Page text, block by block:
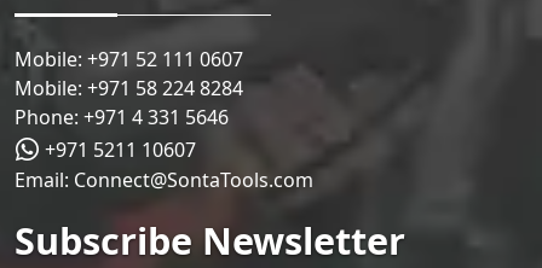
Mobile: +971 52 111 0607
Mobile: +971 58 224 8284
Phone: +971 4 331 5646
+971 5211 10607
Email: Connect@SontaTools.com
Subscribe Newsletter